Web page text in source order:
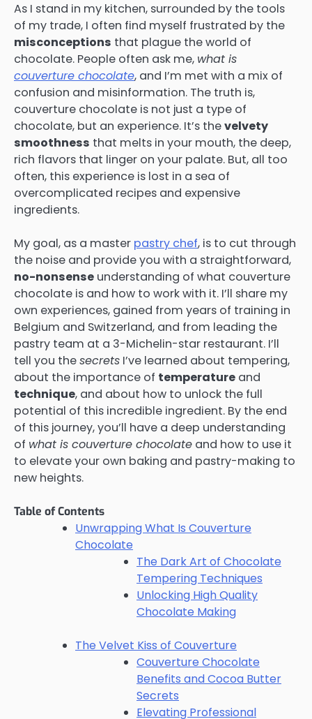
As I stand in my kitchen, surrounded by the tools
of my trade, I often find myself frustrated by the
misconceptions that plague the world of
chocolate. People often ask me, what is
couverture chocolate, and I’m met with a mix of
confusion and misinformation. The truth is,
couverture chocolate is not just a type of
chocolate, but an experience. It’s thevelvety
smoothness that melts in your mouth, the deep,
rich flavors that linger on your palate. But, all too
often, this experience is lost in a sea of
overcomplicated recipes and expensive
ingredients.
My goal, as a master pastry chef, is to cut through
the noise and provide you with a straightforward,
no-nonsense understanding of what couverture
chocolate is and how to work with it. I’ll share my
own experiences, gained from years of training in
Belgium and Switzerland, and from leading the
pastry team at a 3-Michelin-star restaurant. I’ll
tell you thesecrets I’ve learned about tempering,
about the importance of temperature and
technique, and about how to unlock the full
potential of this incredible ingredient. By the end
of this journey, you’ll have a deep understanding
of what is couverture chocolate and how to use it
to elevate your own baking and pastry-making to
new heights.
Table of Contents
Unwrapping What Is Couverture
Chocolate
The Dark Art of Chocolate
Tempering Techniques
Unlocking High Quality
Chocolate Making
The Velvet Kiss of Couverture
Couverture Chocolate
Benefits and Cocoa Butter
Secrets
Elevating Professional